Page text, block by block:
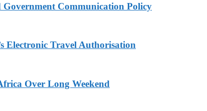
Communication Policy
Electronic Travel Authorisation
Over Long Weekend